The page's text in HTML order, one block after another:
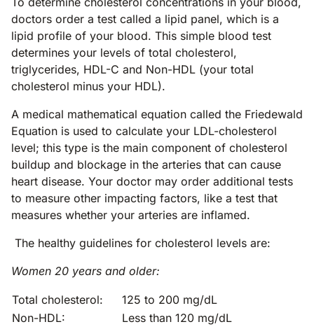
doctors order a test called a lipid panel, which is a
lipid profile of your blood. This simple blood test
determines your levels of total cholesterol,
triglycerides, HDL-C and Non-HDL (your total
cholesterol minus your HDL).
A medical mathematical equation called the Friedewald
Equation is used to calculate your LDL-cholesterol
level; this type is the main component of cholesterol
buildup and blockage in the arteries that can cause
heart disease. Your doctor may order additional tests
to measure other impacting factors, like a test that
measures whether your arteries are inflamed.
The healthy guidelines for cholesterol levels are:
Women 20 years and older:
Total cholesterol: 125 to 200 mg/dL
Non-HDL:
Less than 120 mg/dL